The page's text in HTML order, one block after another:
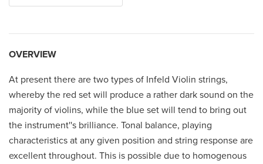
OVERVIEW
At present there are two types of Infeld Violin strings,
whereby the red set will produce a rather dark sound on the
majority of violins, while the blue set will tend to bring out
the instrument''s brilliance. Tonal balance, playing
characteristics at any given position and string response are
excellent throughout. This is possible due to homogenous